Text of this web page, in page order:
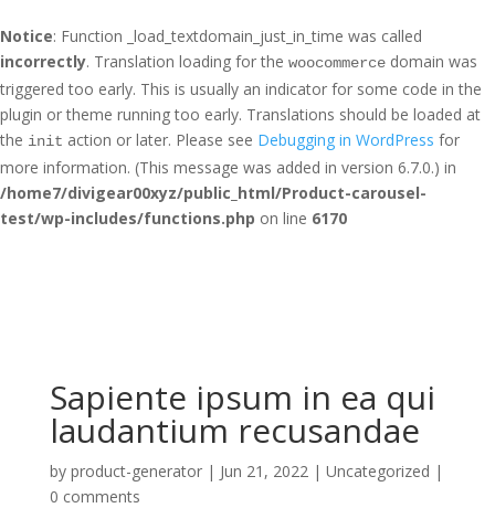
Notice: Function _load_textdomain_just_in_time was called
incorrectly. Translation loading for the woocommerce domain was
triggered too early. This is usually an indicator for some code in the
plugin or theme running too early. Translations should be loaded at
the init action or later. Please see Debugging in WordPress for
more information. (This message was added in version 6.7.0.) in
/home7/divigear00xyz/public_html/Product-carousel-
test/wp-includes/functions.php on line 6170
Sapiente ipsum in ea qui
laudantium recusandae
by product-generator| Jun 21, 2022| Uncategorized |
0 comments